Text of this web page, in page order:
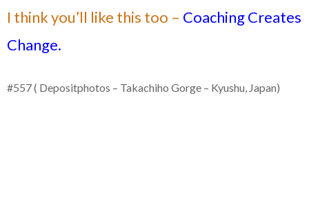
I think you’ll like this too – Coaching Creates
Change.
#557 ( Depositphotos – Takachiho Gorge – Kyushu, Japan)